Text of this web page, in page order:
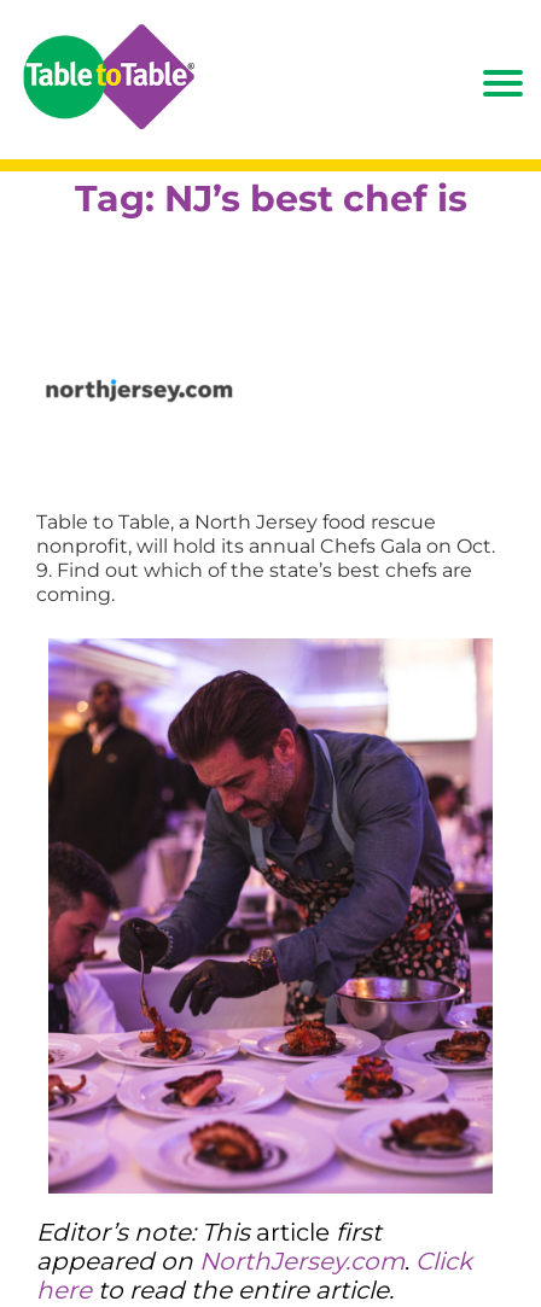
Tag: NJ’s best chef is
Table to Table, a North Jersey food rescue
nonprofit, will hold its annual Chefs Gala on Oct.
9. Find out which of the state’s best chefs are
coming.
Editor’s note: This article first
appeared on NorthJersey.com. Click
hereto read the entire article.